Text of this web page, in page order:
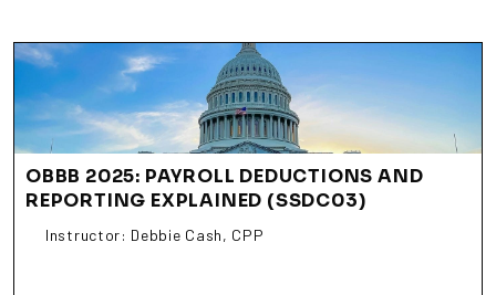
OBBB 2025: PAYROLL DEDUCTIONS AND
REPORTING EXPLAINED (SSDC03)
Instructor: Debbie Cash, CPP